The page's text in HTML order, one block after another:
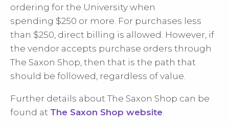
ordering for the University when
spending $250 or more. For purchases less
than $250, direct billing is allowed. However, if
the vendor accepts purchase orders through
The Saxon Shop, then that is the path that
should be followed, regardless of value.
Further details about The Saxon Shop can be
found at The Saxon Shop website.